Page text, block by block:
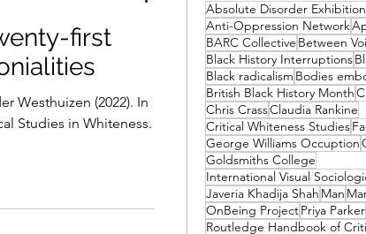
first
Westhuizen (2022). In
Studies in Whiteness.
Absolute Disorder Exhibition
Anti-Oppression Network
BARC Collective Between
Black History Interruptions
Black radicalism Bodies
British Black History Month
Chris CrassClaudia Rankine
Critical Whiteness Studies
George Williams Occuption
Goldsmiths College
International Visual
Javeria Khadija Shah Man
OnBeing ProjectPriya Parker